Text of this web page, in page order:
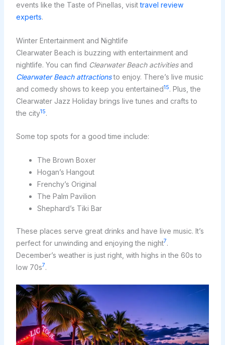
events like the Taste of Pinellas, visittravel review
experts.
Winter Entertainment and Nightlife
Clearwater Beach is buzzing with entertainment and
nightlife. You can find Clearwater Beach activitiesand
Clearwater Beach attractionsto enjoy. There’s live music
and comedy shows to keep you entertained15. Plus, the
Clearwater Jazz Holiday brings live tunes and crafts to
the city15.
Some top spots for a good time include:
The Brown Boxer
Hogan’s Hangout
Frenchy’s Original
The Palm Pavilion
Shephard’s Tiki Bar
These places serve great drinks and have live music. It’s
perfect for unwinding and enjoying the night7.
December’s weather is just right, with highs in the 60s to
low 70s7.